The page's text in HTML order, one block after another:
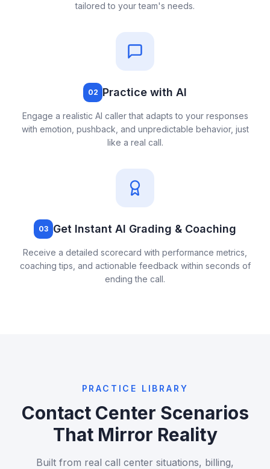
tailored to your team's needs.
02 Practice with AI
Engage a realistic AI caller that adapts to your responses
with emotion, pushback, and unpredictable behavior, just
like a real call.
03 Get Instant AI Grading & Coaching
Receive a detailed scorecard with performance metrics,
coaching tips, and actionable feedback within seconds of
ending the call.
PRACTICE LIBRARY
Contact Center Scenarios
That Mirror Reality
Built from real call center situations, billing,